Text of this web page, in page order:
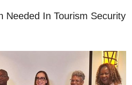
Needed In Tourism Security